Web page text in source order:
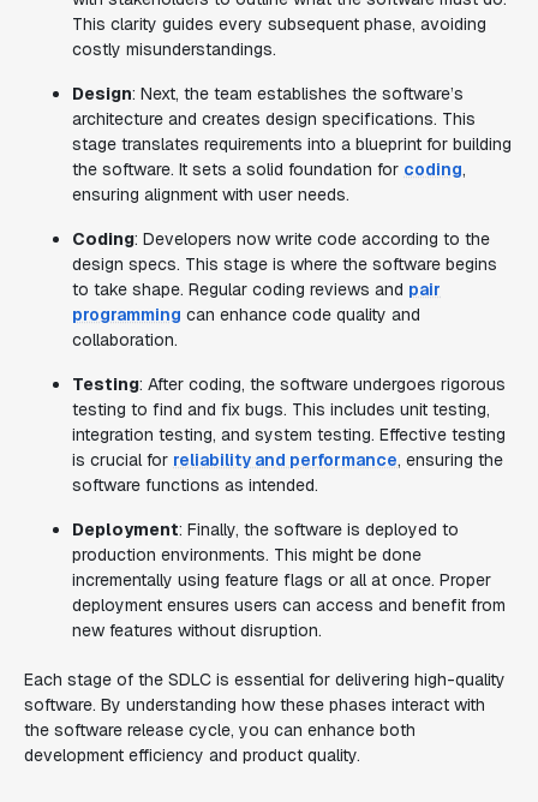
This clarity guides every subsequent phase, avoiding
costly misunderstandings.
Design: Next, the team establishes the software’s
architecture and creates design specifications. This
stage translates requirements into a blueprint for building
the software. It sets a solid foundation for coding,
ensuring alignment with user needs.
Coding: Developers now write code according to the
design specs. This stage is where the software begins
to take shape. Regular coding reviews and pair
programming can enhance code quality and
collaboration.
Testing: After coding, the software undergoes rigorous
testing to find and fix bugs. This includes unit testing,
integration testing, and system testing. Effective testing
is crucial for reliability and performance, ensuring the
software functions as intended.
Deployment: Finally, the software is deployed to
production environments. This might be done
incrementally using feature flags or all at once. Proper
deployment ensures users can access and benefit from
new features without disruption.
Each stage of the SDLC is essential for delivering high-quality
software. By understanding how these phases interact with
the software release cycle, you can enhance both
development efficiency and product quality.